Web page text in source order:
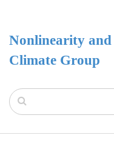
Nonlinearity and
Climate Group